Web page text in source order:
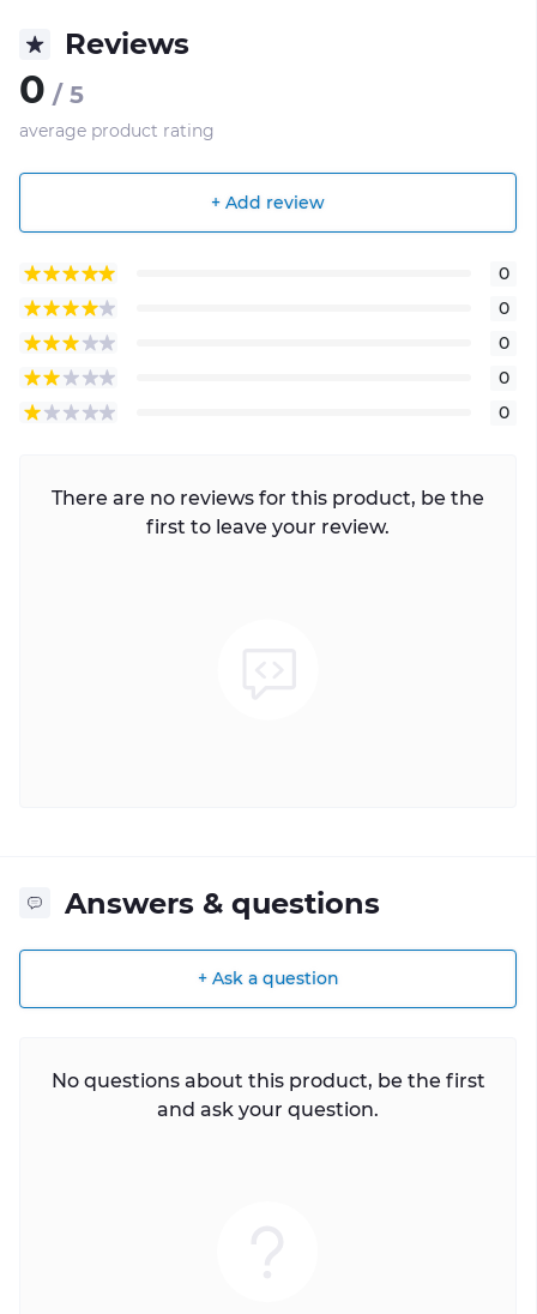
Reviews
0 / 5
average product rating
+ Add review
0
0
0
0
0
There are no reviews for this product, be the
first to leave your review.
Answers & questions
+ Ask a question
No questions about this product, be the first
and ask your question.